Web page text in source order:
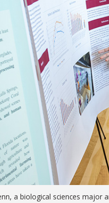
a biological sciences major